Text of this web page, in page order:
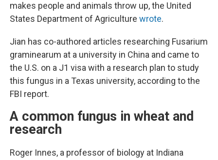
makes people and animals throw up, the United
States Department of Agriculture wrote.
Jian has co-authored articles researching Fusarium
graminearum at a university in China and came to
the U.S. on a J1 visa with a research plan to study
this fungus in a Texas university, according to the
FBI report.
A common fungus in wheat and
research
Roger Innes, a professor of biology at Indiana